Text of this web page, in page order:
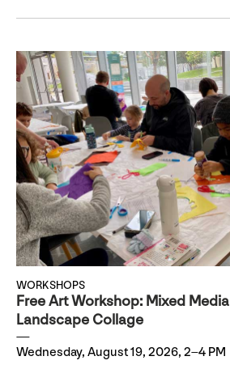
WORKSHOPS
Free Art Workshop: Mixed Media
Landscape Collage
Wednesday, August 19, 2026, 2–4 PM